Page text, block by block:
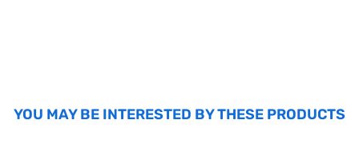
YOU MAY BE INTERESTED BY THESE PRODUCTS